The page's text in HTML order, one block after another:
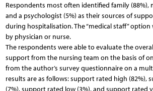
Respondents most often identified family (88%),
and a psychologist (5%) as their sources of
during hospitalisation. The “medical staff”
by physician or nurse.
The respondents were able to evaluate the
support from the nursing team on the basis of
from the author’s survey questionnaire on a
results are as follows: support rated high (82%),